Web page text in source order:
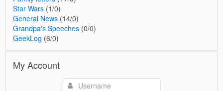
Star Wars (1/0)
General News (14/0)
Grandpa's Speeches (0/0)
GeekLog (6/0)
My Account